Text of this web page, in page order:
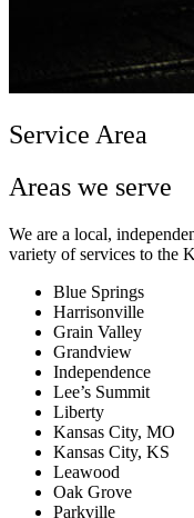
Service Area
Areas we serve
We are a local,
variety of services to the
Blue Springs
Harrisonville
Grain Valley
Grandview
Independence
Lee’s Summit
Liberty
Kansas City, MO
Kansas City, KS
Leawood
Oak Grove
Parkville